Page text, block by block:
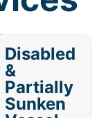
Disabled
&
Partially
Sunken